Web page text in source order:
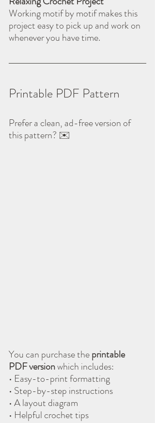
Working motif by motif makes this
project easy to pick up and work on
whenever you have time.
Printable PDF Pattern
Prefer a clean, ad-free version of
this pattern? ✉️
You can purchase the printable
PDF version which includes:
• Easy-to-print formatting
• Step-by-step instructions
• A layout diagram
• Helpful crochet tips